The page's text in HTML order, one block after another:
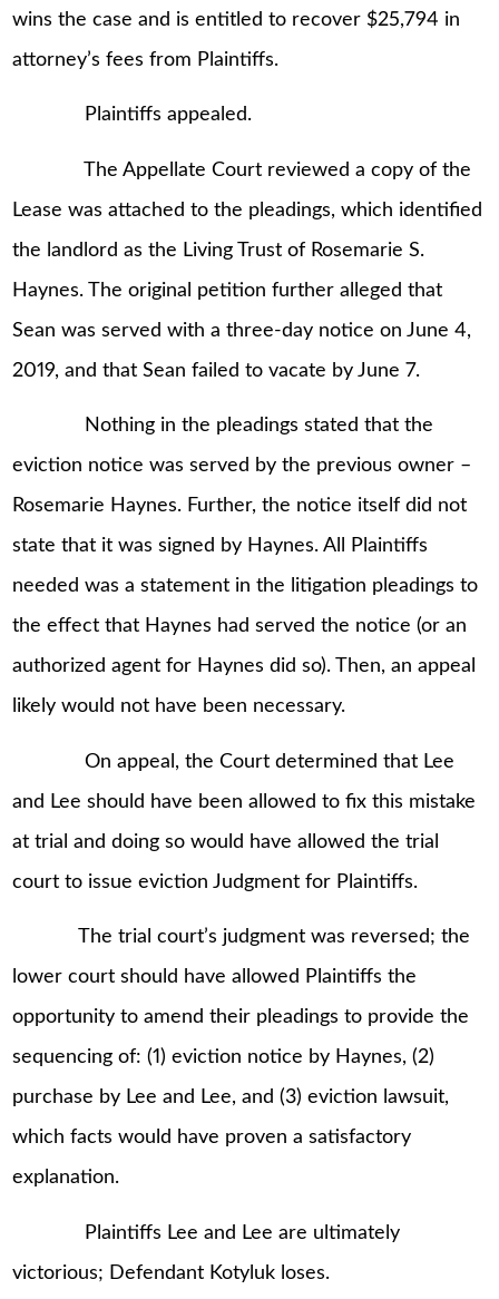
wins the case and is entitled to recover $25,794 in
attorney’s fees from Plaintiffs.
Plaintiffs appealed.
The Appellate Court reviewed a copy of the
Lease was attached to the pleadings, which identified
the landlord as the Living Trust of Rosemarie S.
Haynes. The original petition further alleged that
Sean was served with a three-day notice on June 4,
2019, and that Sean failed to vacate by June 7.
Nothing in the pleadings stated that the
eviction notice was served by the previous owner –
Rosemarie Haynes. Further, the notice itself did not
state that it was signed by Haynes. All Plaintiffs
needed was a statement in the litigation pleadings to
the effect that Haynes had served the notice (or an
authorized agent for Haynes did so). Then, an appeal
likely would not have been necessary.
On appeal, the Court determined that Lee
and Lee should have been allowed to fix this mistake
at trial and doing so would have allowed the trial
court to issue eviction Judgment for Plaintiffs.
The trial court’s judgment was reversed; the
lower court should have allowed Plaintiffs the
opportunity to amend their pleadings to provide the
sequencing of: (1) eviction notice by Haynes, (2)
purchase by Lee and Lee, and (3) eviction lawsuit,
which facts would have proven a satisfactory
explanation.
Plaintiffs Lee and Lee are ultimately
victorious; Defendant Kotyluk loses.